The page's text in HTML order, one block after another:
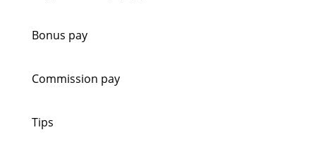
Bonus pay
Commission pay
Tips